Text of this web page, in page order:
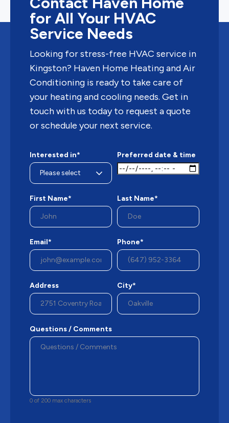
for All Your HVAC
Service Needs
Looking for stress-free HVAC service in
Kingston? Haven Home Heating and Air
Conditioning is ready to take care of
your heating and cooling needs. Get in
touch with us today to request a quote
or schedule your next service.
Interested in* Preferred date & time
First Name* Last Name*
Email* Phone*
Address City*
Questions / Comments
0 of 200 max characters